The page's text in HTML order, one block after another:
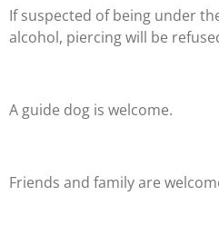
If suspected of being under
alcohol, piercing will be
A guide dog is welcome.
Friends and family are